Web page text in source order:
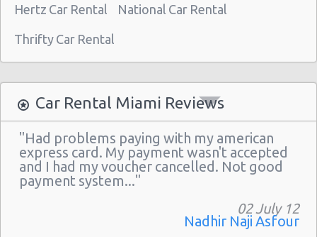
Miami - Kendall
Miami Airport (MIA)
Miami - 16011 South Dixie Hwy
Miami - 8400 Nw 7th Avenue
Miami - 1717 N Bayshore Dr Ste 120
South Miami - Dadeland Station Shop Ctr
Miami - 8462 Sw 8th St.
Miami - 13511 S.w. 137th Ave.
Hertz Car Rental National Car Rental
Thrifty Car Rental
Car Rental Miami Reviews
"Had problems paying with my american
express card. My payment wasn't accepted
and I had my voucher cancelled. Not good
payment system..."
02 July 12
Nadhir Naji Asfour